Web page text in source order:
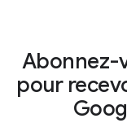
Abonnez-
pour